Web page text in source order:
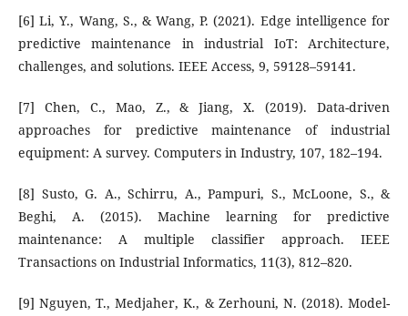
[6] Li, Y., Wang, S., & Wang, P. (2021). Edge intelligence for
predictive maintenance in industrial IoT: Architecture,
challenges, and solutions. IEEE Access, 9, 59128–59141.
[7] Chen, C., Mao, Z., & Jiang, X. (2019). Data-driven
approaches for predictive maintenance of industrial
equipment: A survey. Computers in Industry, 107, 182–194.
[8] Susto, G. A., Schirru, A., Pampuri, S., McLoone, S., &
Beghi, A. (2015). Machine learning for predictive
maintenance: A multiple classifier approach. IEEE
Transactions on Industrial Informatics, 11(3), 812–820.
[9] Nguyen, T., Medjaher, K., & Zerhouni, N. (2018). Model-